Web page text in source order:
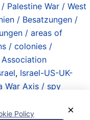
Palestine War / West
/ Besatzungen /
/ areas of
/ colonies /
Association
, Israel-US-UK-
War Axis / spy
/
/ Lebanon / Yemen /
×
Policy